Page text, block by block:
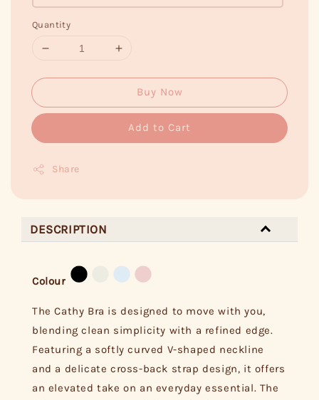
Quantity
Buy Now
Add to Cart
Share
DESCRIPTION
Colour
The Cathy Bra is designed to move with you,
blending clean simplicity with a refined edge.
Featuring a softly curved V-shaped neckline
and a delicate cross-back strap design, it offers
an elevated take on an everyday essential. The